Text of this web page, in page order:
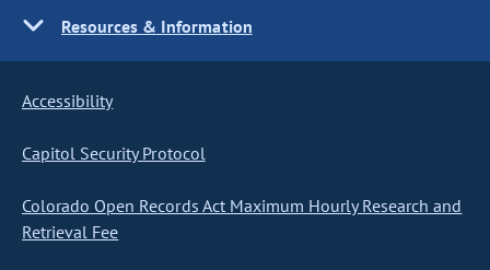
Resources & Information
Accessibility
Capitol Security Protocol
Colorado Open Records Act Maximum Hourly Research and
Retrieval Fee